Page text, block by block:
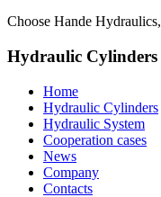
Choose Hande
Hydraulic Cylinders
Home
Hydraulic Cylinders
Hydraulic System
Cooperation cases
News
Company
Contacts